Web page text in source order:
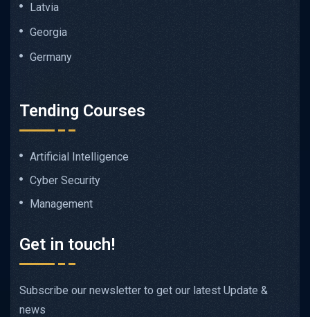
Latvia
Georgia
Germany
Tending Courses
Artificial Intelligence
Cyber Security
Management
Get in touch!
Subscribe our newsletter to get our latest Update &
news